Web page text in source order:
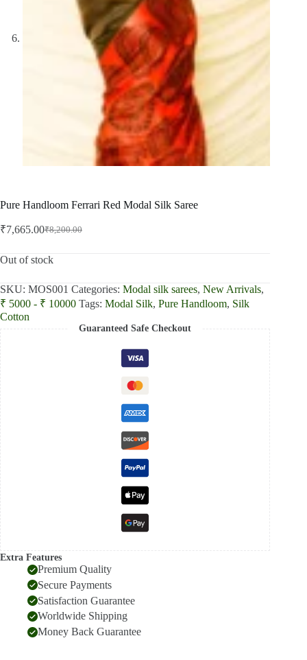
Pure Handloom Ferrari Red Modal Silk Saree
₹8,200.00
Original
was:
₹7,665.00Current
is:
Out of stock
SKU: MOS001 Categories: Modal silk sarees, New Arrivals,
₹ 5000 - ₹ 10000 Tags: Modal Silk, Pure Handloom, Silk
Cotton
Guaranteed Safe Checkout
Extra Features
Premium Quality
Secure Payments
Satisfaction Guarantee
Worldwide Shipping
Money Back Guarantee